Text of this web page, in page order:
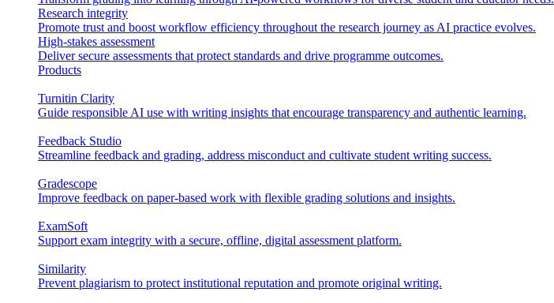
Research integrity
Promote trust and boost workflow efficiency throughout the research journey as AI practice evolves.
High-stakes assessment
Deliver secure assessments that protect standards and drive programme outcomes.
Products
Turnitin Clarity
Guide responsible AI use with writing insights that encourage transparency and authentic learning.
Feedback Studio
Streamline feedback and grading, address misconduct and cultivate student writing success.
Gradescope
Improve feedback on paper-based work with flexible grading solutions and insights.
ExamSoft
Support exam integrity with a secure, offline, digital assessment platform.
Similarity
Prevent plagiarism to protect institutional reputation and promote original writing.